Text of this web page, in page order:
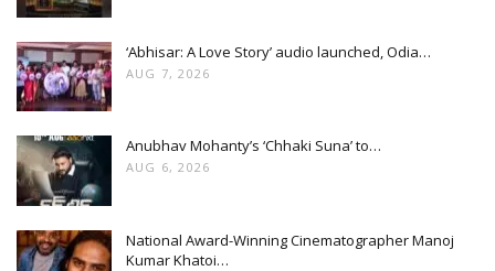
‘Abhisar: A Love Story’ audio launched, Odia…
AUG 7, 2026
Anubhav Mohanty’s ‘Chhaki Suna’ to…
AUG 6, 2026
National Award-Winning Cinematographer Manoj
Kumar Khatoi…